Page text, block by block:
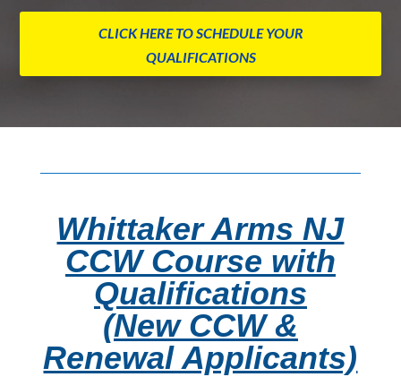
CLICK HERE TO SCHEDULE YOUR
QUALIFICATIONS
Whittaker Arms NJ
CCW Course with
Qualifications
(New CCW &
Renewal Applicants)